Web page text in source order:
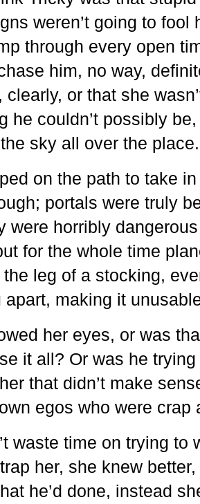
weren’t going to fool
through every open
him, no way,
clearly, or that she
he couldn’t possibly
sky all over the place.
on the path to take
portals were truly
were horribly
for the whole time
leg of a stocking,
apart, making it
her eyes, or was
it all? Or was he
that didn’t make
egos who were crap
waste time on trying to
her, she knew
he’d done, instead